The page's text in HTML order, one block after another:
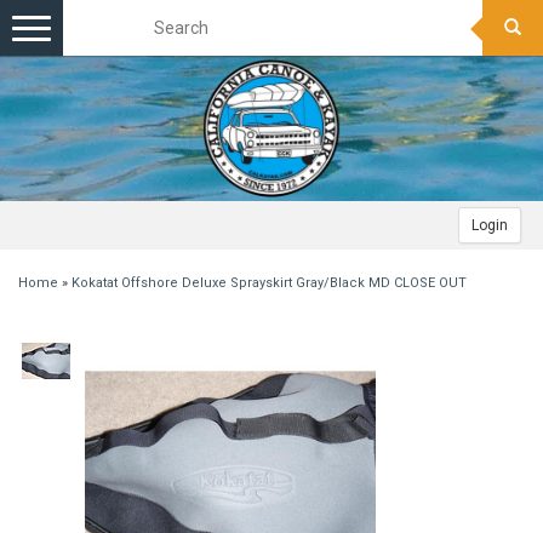
Login
Toggle
navigation
Home » Kokatat Offshore Deluxe Sprayskirt Gray/Black MD CLOSE OUT